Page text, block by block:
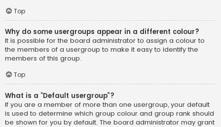
Top
Why do some usergroups appear in a different colour?
It is possible for the board administrator to assign a colour to
the members of a usergroup to make it easy to identify the
members of this group.
Top
What is a “Default usergroup”?
If you are a member of more than one usergroup, your default
is used to determine which group colour and group rank should
be shown for you by default. The board administrator may grant